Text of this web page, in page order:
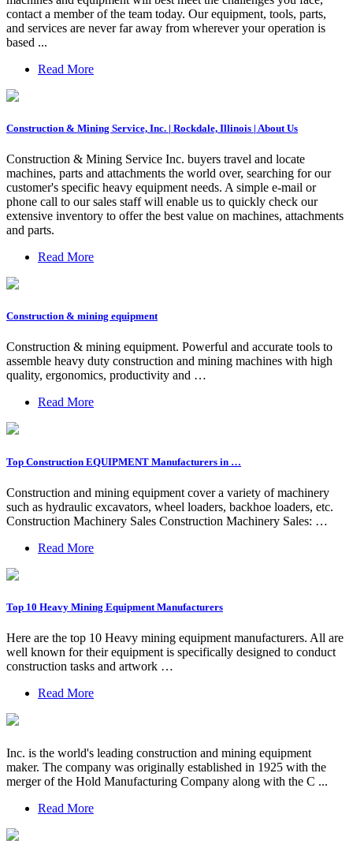
contact a member of the team today. Our equipment, tools, parts,
and services are never far away from wherever your operation is
based ...
Read More
Construction & Mining Service, Inc. | Rockdale, Illinois | About Us
Construction & Mining Service Inc. buyers travel and locate
machines, parts and attachments the world over, searching for our
customer's specific heavy equipment needs. A simple e-mail or
phone call to our sales staff will enable us to quickly check our
extensive inventory to offer the best value on machines, attachments
and parts.
Read More
Construction & mining equipment
Construction & mining equipment. Powerful and accurate tools to
assemble heavy duty construction and mining machines with high
quality, ergonomics, productivity and …
Read More
Top Construction EQUIPMENT Manufacturers in …
Construction and mining equipment cover a variety of machinery
such as hydraulic excavators, wheel loaders, backhoe loaders, etc.
Construction Machinery Sales Construction Machinery Sales: …
Read More
Top 10 Heavy Mining Equipment Manufacturers
Here are the top 10 Heavy mining equipment manufacturers. All are
well known for their equipment is specifically designed to conduct
construction tasks and artwork …
Read More
Inc. is the world's leading construction and mining equipment
maker. The company was originally established in 1925 with the
merger of the Hold Manufacturing Company along with the C ...
Read More